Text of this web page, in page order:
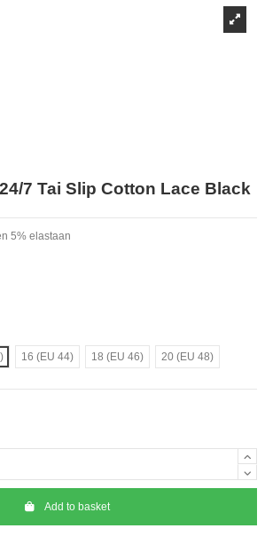
7 Tai Slip Cotton Lace Black
5% elastaan
16 (EU 44) 18 (EU 46) 20 (EU 48)
Add to basket